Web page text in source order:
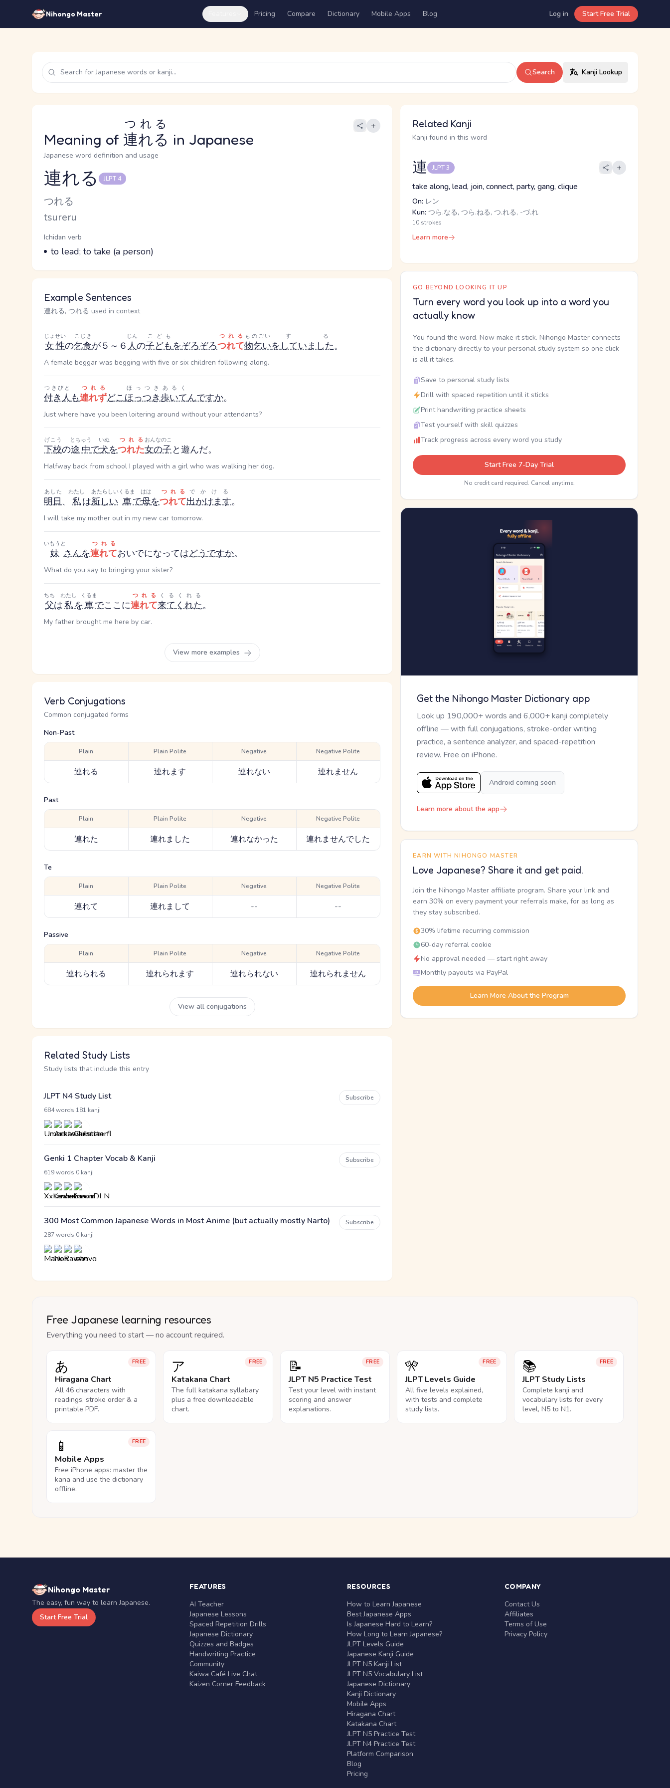
Nihongo Master Pricing Compare Dictionary Mobile Apps Blog Log in Start Free Trial
Search Kanji Lookup
Meaning of 連れる
つれる
in Japanese
Japanese word definition and usage
Reading and JLPT level
連れる JLPT 4
Kana Reading
つれる
Romaji
tsureru
Word Senses
Parts of speech
Ichidan verb
Meaning
to lead; to take (a person)
Example Sentences
連れる, つれる used in context
女性
じょせい
の乞食
こじき
が５～６人
じん
の子ども
こども
をぞろぞろつれて
つれる
物乞い
ものごい
をしていました
する
。
A female beggar was begging with five or six children following along.
付き人
つきびと
も連れず
つれる
どこほっつき歩いて
ほっつきあるく
んですか。
Just where have you been loitering around without your attendants?
下校
げこう
の途中
とちゅう
で犬
いぬ
をつれた
つれる
女の子
おんなのこ
と遊んだ。
Halfway back from school I played with a girl who was walking her dog.
明日
あした
、 私
わたし
は新しい
あたらしい
車
くるま
で母
はは
をつれて
つれる
出かけます
でかける
。
I will take my mother out in my new car tomorrow.
妹
いもうと
さんを連れて
つれる
おいでになってはどうですか。
What do you say to bringing your sister?
父
ちち
は私
わたし
を車
くるま
でここに連れて
つれる
来て
くる
くれた
くれる
。
My father brought me here by car.
View more examples
Verb Conjugations
Common conjugated forms
Non-Past
Plain
連れる
Plain Polite
連れます
Negative
連れない
Negative Polite
連れません
Past
Plain
連れた
Plain Polite
連れました
Negative
連れなかった
Negative Polite
連れませんでした
Te
Plain
連れて
Plain Polite
連れまして
Negative
--
Negative Polite
--
Passive
Plain
連れられる
Plain Polite
連れられます
Negative
連れられない
Negative Polite
連れられません
View all conjugations
Related Study Lists
Study lists that include this entry
JLPT N4 Study List
684 words 181 kanji
Subscribe
Genki 1 Chapter Vocab & Kanji
619 words 0 kanji
Subscribe
300 Most Common Japanese Words in Most Anime (but actually mostly Narto)
287 words 0 kanji
Subscribe
Related Kanji
Kanji found in this word
連 JLPT 3
take along, lead, join, connect, party, gang, clique
On: レン
Kun: つら.なる, つら.ねる, つ.れる, -づ.れ
10 strokes
Learn more
GO BEYOND LOOKING IT UP
Turn every word you look up into a word you
actually know
You found the word. Now make it stick. Nihongo Master connects
the dictionary directly to your personal study system so one click
is all it takes.
Save to personal study lists
Drill with spaced repetition until it sticks
Print handwriting practice sheets
Test yourself with skill quizzes
Track progress across every word you study
Start Free 7-Day Trial
No credit card required. Cancel anytime.
Get the Nihongo Master Dictionary app
Look up 190,000+ words and 6,000+ kanji completely
offline — with full conjugations, stroke-order writing
practice, a sentence analyzer, and spaced-repetition
review. Free on iPhone.
Android coming soon
Learn more about the app
EARN WITH NIHONGO MASTER
Love Japanese? Share it and get paid.
Join the Nihongo Master affiliate program. Share your link and
earn 30% on every payment your referrals make, for as long as
they stay subscribed.
30% lifetime recurring commission
60-day referral cookie
No approval needed — start right away
Monthly payouts via PayPal
Learn More About the Program
Free Japanese learning resources
Everything you need to start — no account required.
FREE
あ
Hiragana Chart
All 46 characters with
readings, stroke order & a
printable PDF.
FREE
ア
Katakana Chart
The full katakana syllabary
plus a free downloadable
chart.
FREE
📝
JLPT N5 Practice Test
Test your level with instant
scoring and answer
explanations.
FREE
🎌
JLPT Levels Guide
All five levels explained,
with tests and complete
study lists.
FREE
📚
JLPT Study Lists
Complete kanji and
vocabulary lists for every
level, N5 to N1.
FREE
📱
Mobile Apps
Free iPhone apps: master the
kana and use the dictionary
offline.
Nihongo Master
The easy, fun way to learn Japanese.
Start Free Trial
FEATURES
AI Teacher
Japanese Lessons
Spaced Repetition Drills
Japanese Dictionary
Quizzes and Badges
Handwriting Practice
Community
Kaiwa Café Live Chat
Kaizen Corner Feedback
RESOURCES
How to Learn Japanese
Best Japanese Apps
Is Japanese Hard to Learn?
How Long to Learn Japanese?
JLPT Levels Guide
Japanese Kanji Guide
JLPT N5 Kanji List
JLPT N5 Vocabulary List
Japanese Dictionary
Kanji Dictionary
Mobile Apps
Hiragana Chart
Katakana Chart
JLPT N5 Practice Test
JLPT N4 Practice Test
Platform Comparison
Blog
Pricing
COMPANY
Contact Us
Affiliates
Terms of Use
Privacy Policy